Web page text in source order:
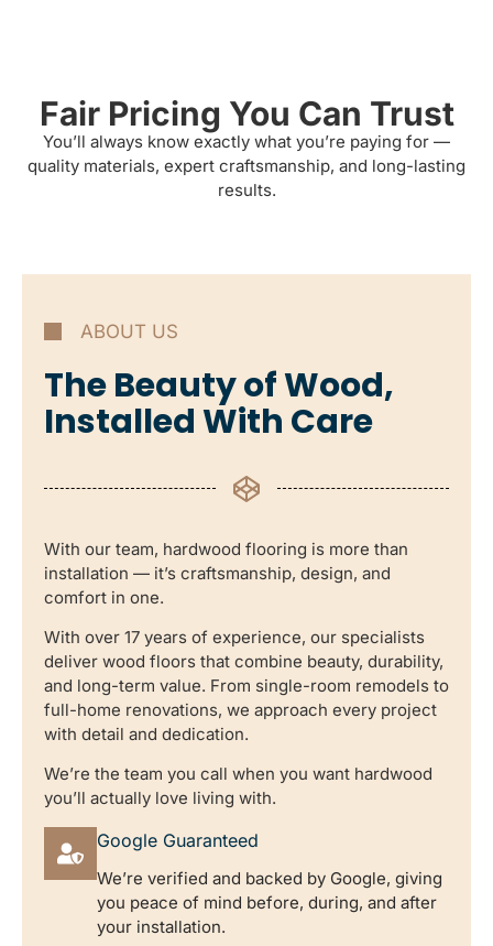
Fair Pricing You Can Trust
You’ll always know exactly what you’re paying for —
quality materials, expert craftsmanship, and long-lasting
results.
ABOUT US
The Beauty of Wood,
Installed With Care
With our team, hardwood flooring is more than
installation — it’s craftsmanship, design, and
comfort in one.
With over 17 years of experience, our specialists
deliver wood floors that combine beauty, durability,
and long-term value. From single-room remodels to
full-home renovations, we approach every project
with detail and dedication.
We’re the team you call when you want hardwood
you’ll actually love living with.
Google Guaranteed
We’re verified and backed by Google, giving
you peace of mind before, during, and after
your installation.